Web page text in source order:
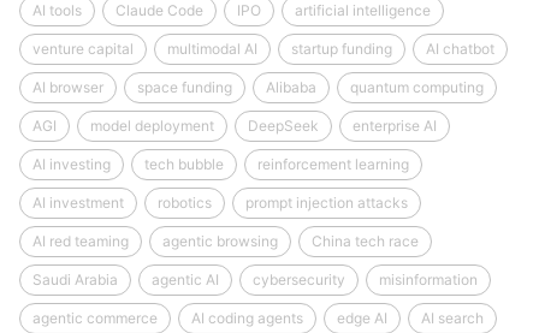
AI tools Claude Code IPO artificial intelligence
venture capital multimodal AI startup funding AI chatbot
AI browser space funding Alibaba quantum computing
AGI model deployment DeepSeek enterprise AI
AI investing tech bubble reinforcement learning
AI investment robotics prompt injection attacks
AI red teaming agentic browsing China tech race
Saudi Arabia agentic AI cybersecurity misinformation
agentic commerce AI coding agents edge AI AI search